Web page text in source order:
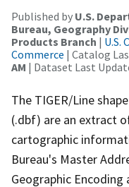
Published by U.S.
Bureau, Geography
Products Branch | U.S.
Commerce | Catalog
AM | Dataset Last
The TIGER/Line
(.dbf) are an extract
cartographic
Bureau's Master
Geographic Encoding